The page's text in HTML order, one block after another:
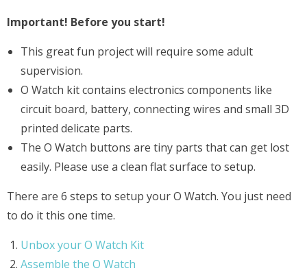
Important! Before you start!
This great fun project will require some adult
supervision.
O Watch kit contains electronics components like
circuit board, battery, connecting wires and small 3D
printed delicate parts.
The O Watch buttons are tiny parts that can get lost
easily. Please use a clean flat surface to setup.
There are 6 steps to setup your O Watch. You just need
to do it this one time.
Unbox your O Watch Kit
Assemble the O Watch